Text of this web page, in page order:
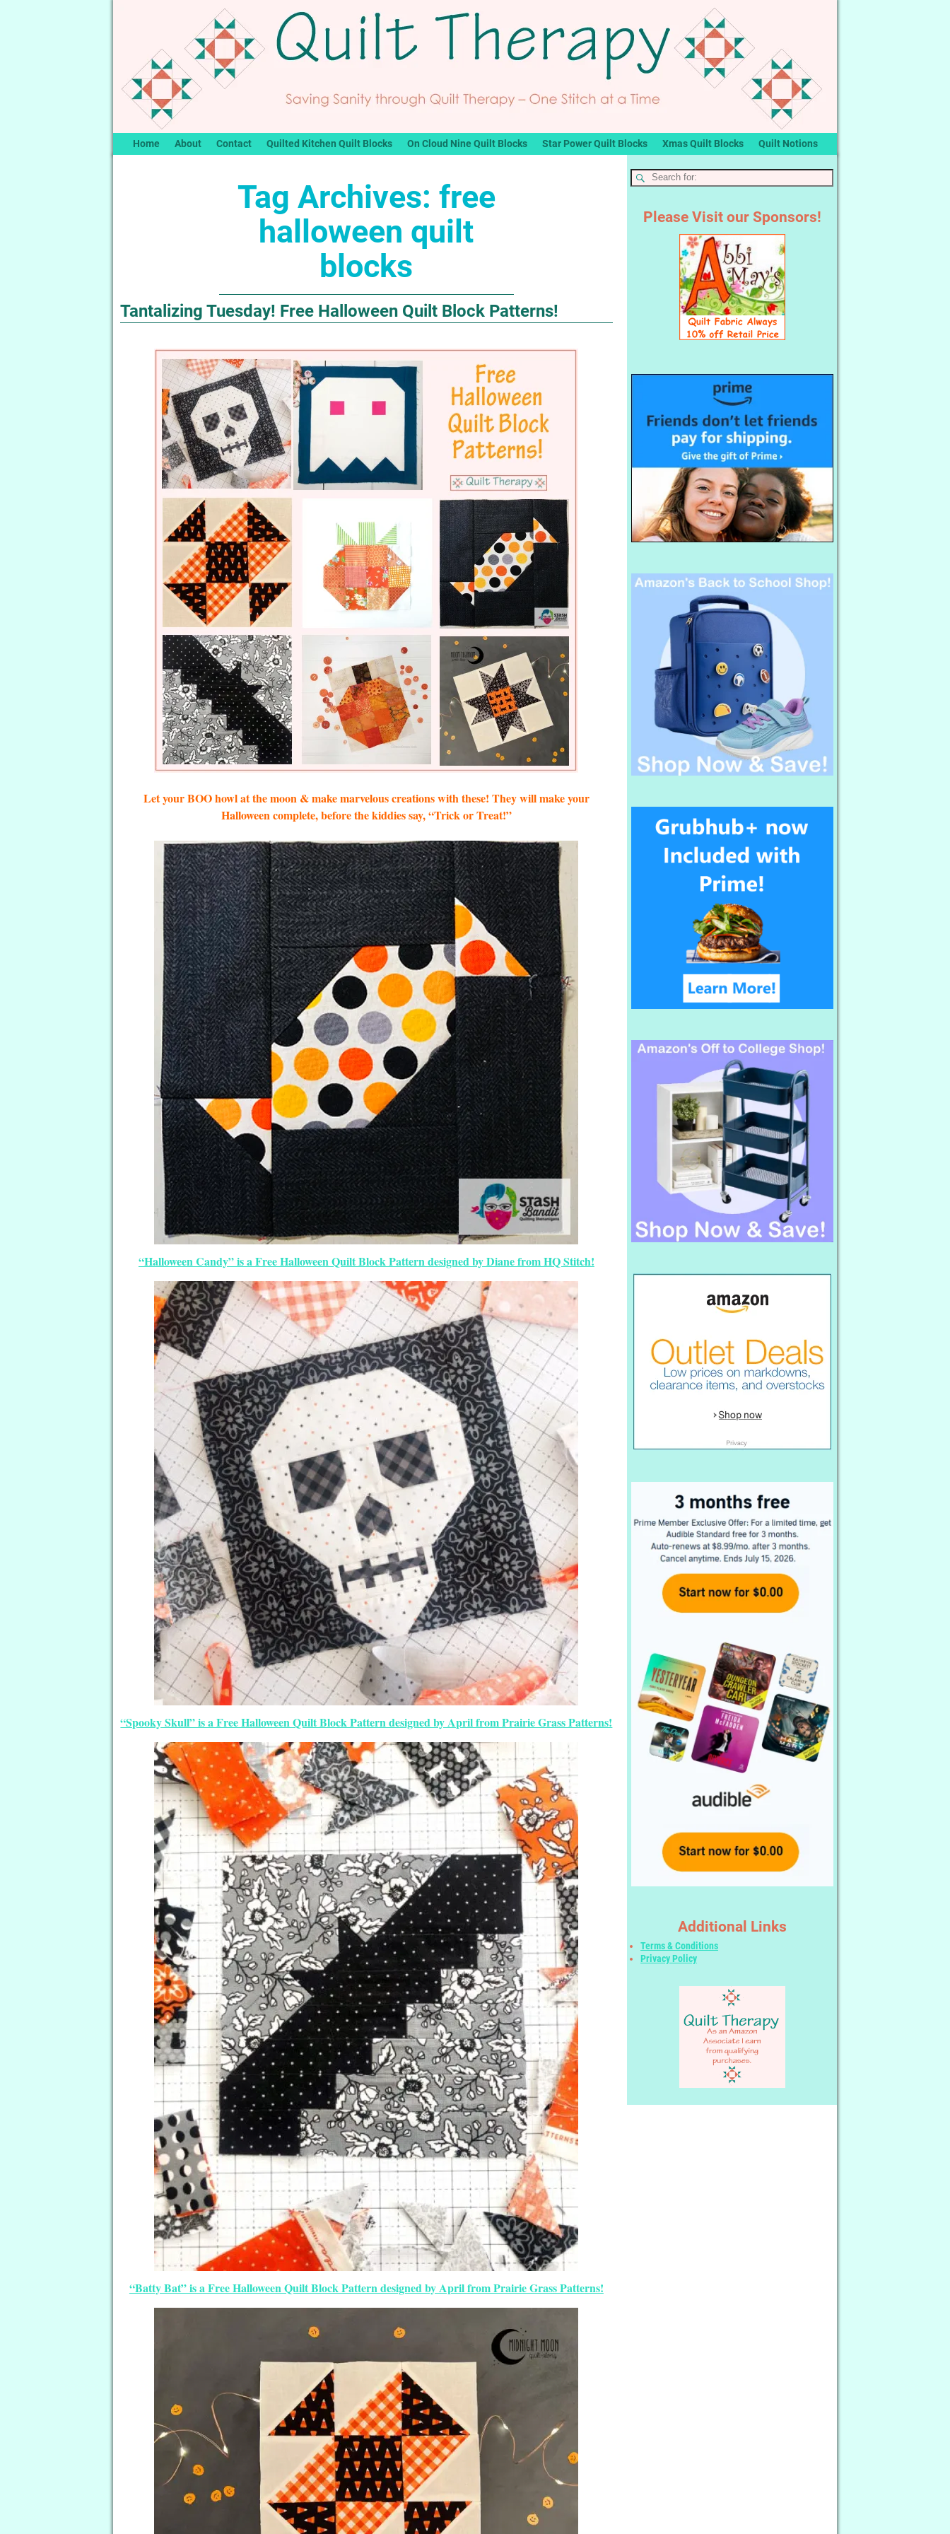
Home About Contact Quilted Kitchen Quilt Blocks On Cloud Nine Quilt Blocks Star Power Quilt Blocks Xmas Quilt Blocks Quilt Notions
Tag Archives: free
halloween quilt
blocks
Tantalizing Tuesday! Free Halloween Quilt Block Patterns!
Let your BOO howl at the moon & make marvelous creations with these! They will make your
Halloween complete, before the kiddies say, “Trick or Treat!”
“Halloween Candy” is a Free Halloween Quilt Block Pattern designed by Diane from HQ Stitch!
“Spooky Skull” is a Free Halloween Quilt Block Pattern designed by April from Prairie Grass Patterns!
“Batty Bat” is a Free Halloween Quilt Block Pattern designed by April from Prairie Grass Patterns!
Please Visit our Sponsors!
Additional Links
Terms & Conditions
Privacy Policy